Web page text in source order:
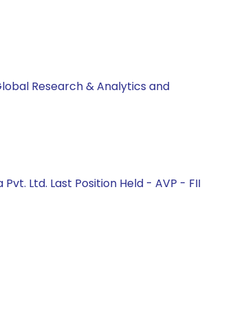
Research & Analytics and
Ltd. Last Position Held - AVP - FII